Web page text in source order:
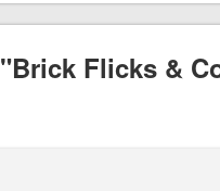
Flicks &